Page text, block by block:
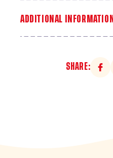
ADDITIONAL INFORMATION
SHARE: